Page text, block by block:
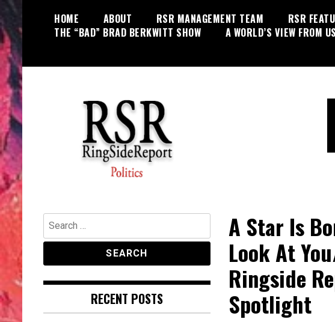
content
HOME ABOUT RSR MANAGEMENT TEAM RSR
THE “BAD” BRAD BERKWITT SHOW
A WORLD’S VIEW FROM
RingSide Report
Politics, Entertainment and Sports
A Star Is
Look At
Ringside
Spotlight
Search
for:
RECENT POSTS